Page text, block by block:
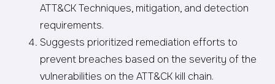
ATT&CK Techniques, mitigation, and detection
requirements.
Suggests prioritized remediation efforts to
prevent breaches based on the severity of the
vulnerabilities on the ATT&CK kill chain.